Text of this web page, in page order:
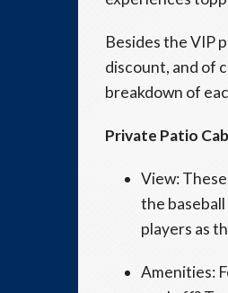
Besides the VIP
discount, and of
breakdown of
Private Patio
View:
the
players as
Amenities: